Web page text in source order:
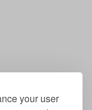
your user